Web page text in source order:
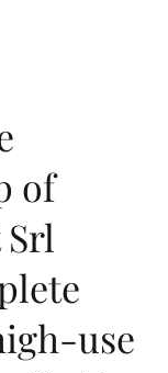
of
use